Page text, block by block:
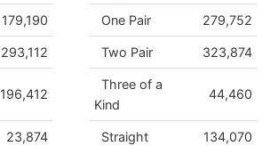
179,190
293,112
196,412
23,874
One Pair 279,752
Two Pair 323,874
Three of a
Kind
44,460
Straight 134,070